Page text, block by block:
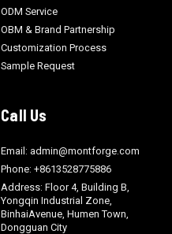
ODM Service
OBM & Brand Partnership
Customization Process
Sample Request
Call Us
Email: admin@montforge.com
Phone: +8613528775886
Address: Floor 4, Building B,
Yongqin Industrial Zone,
BinhaiAvenue, Humen Town,
Dongguan City